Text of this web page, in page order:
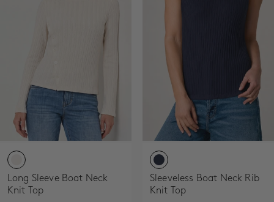
Long Sleeve Boat Neck
Knit Top
Sleeveless Boat Neck Rib
Knit Top